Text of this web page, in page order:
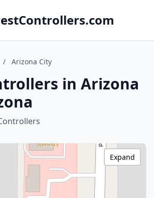
/ Arizona City
in Arizona
Expand